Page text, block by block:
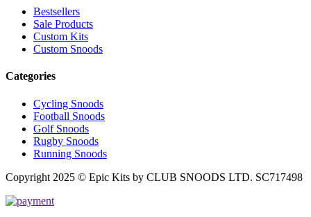
Bestsellers
Sale Products
Custom Kits
Custom Snoods
Categories
Cycling Snoods
Football Snoods
Golf Snoods
Rugby Snoods
Running Snoods
Copyright 2025 © Epic Kits by CLUB SNOODS LTD. SC717498